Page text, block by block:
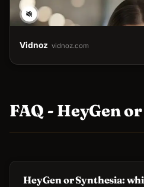
Vidnoz vidnoz.com
FAQ - HeyGen
HeyGen or Synthesia: